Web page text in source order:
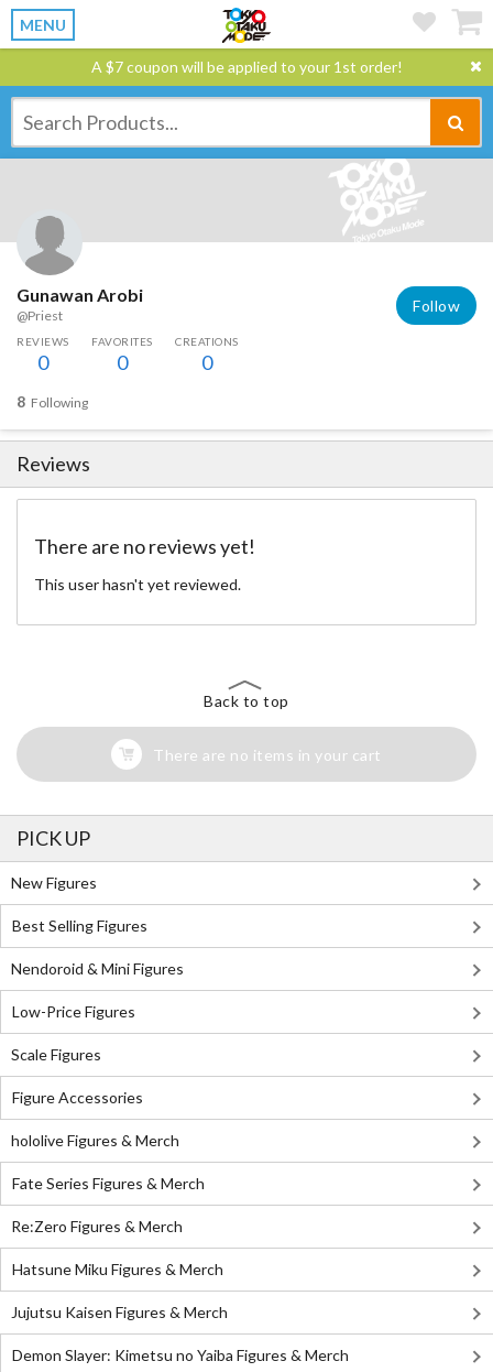
MENU
A $7 coupon will be applied to your 1st order!
Gunawan Arobi
@Priest
Follow
REVIEWS
0
FAVORITES
0
CREATIONS
0
8 Following
Reviews
There are no reviews yet!
This user hasn't yet reviewed.
Back to top
There are no items in your cart
PICK UP
New Figures
Best Selling Figures
Nendoroid & Mini Figures
Low-Price Figures
Scale Figures
Figure Accessories
hololive Figures & Merch
Fate Series Figures & Merch
Re:Zero Figures & Merch
Hatsune Miku Figures & Merch
Jujutsu Kaisen Figures & Merch
Demon Slayer: Kimetsu no Yaiba Figures & Merch